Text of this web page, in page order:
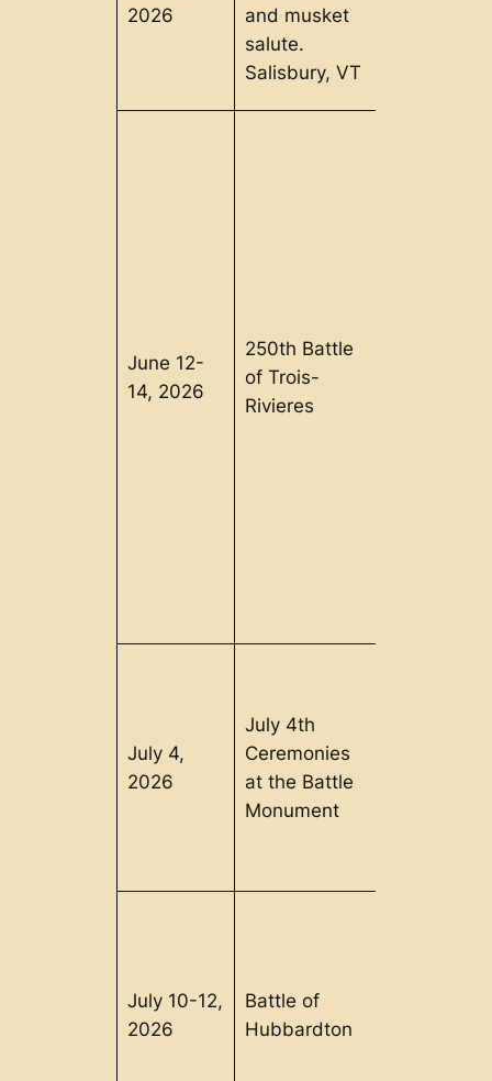
2026
and musket
salute.
Salisbury, VT
June 12-
14, 2026
250th Battle
of Trois-
Rivieres
July 4,
2026
July 4th
Ceremonies
at the Battle
Monument
July 10-12,
2026
Battle of
Hubbardton